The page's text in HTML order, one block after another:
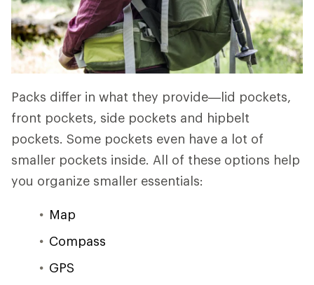
Packs differ in what they provide—lid pockets,
front pockets, side pockets and hipbelt
pockets. Some pockets even have a lot of
smaller pockets inside. All of these options help
you organize smaller essentials:
Map
Compass
GPS